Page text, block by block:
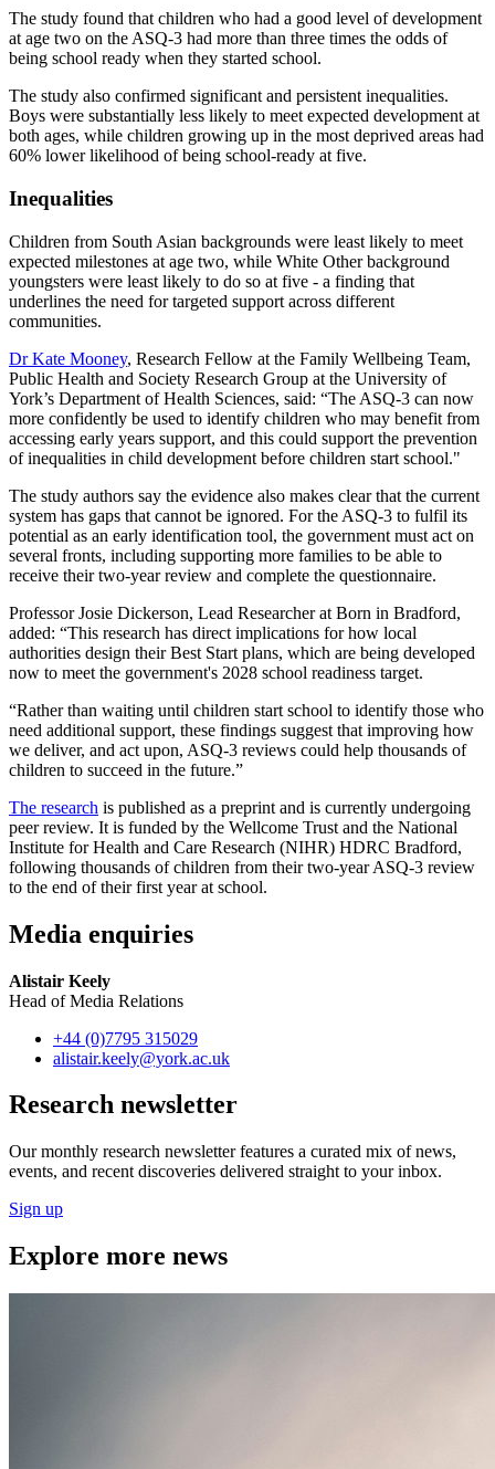
The study found that children who had a good level of development
at age two on the ASQ-3 had more than three times the odds of
being school ready when they started school.
The study also confirmed significant and persistent inequalities.
Boys were substantially less likely to meet expected development at
both ages, while children growing up in the most deprived areas had
60% lower likelihood of being school-ready at five.
Inequalities
Children from South Asian backgrounds were least likely to meet
expected milestones at age two, while White Other background
youngsters were least likely to do so at five - a finding that
underlines the need for targeted support across different
communities.
Dr Kate Mooney, Research Fellow at the Family Wellbeing Team,
Public Health and Society Research Group at the University of
York’s Department of Health Sciences, said: “The ASQ-3 can now
more confidently be used to identify children who may benefit from
accessing early years support, and this could support the prevention
of inequalities in child development before children start school."
The study authors say the evidence also makes clear that the current
system has gaps that cannot be ignored. For the ASQ-3 to fulfil its
potential as an early identification tool, the government must act on
several fronts, including supporting more families to be able to
receive their two-year review and complete the questionnaire.
Professor Josie Dickerson, Lead Researcher at Born in Bradford,
added: “This research has direct implications for how local
authorities design their Best Start plans, which are being developed
now to meet the government's 2028 school readiness target.
“Rather than waiting until children start school to identify those who
need additional support, these findings suggest that improving how
we deliver, and act upon, ASQ-3 reviews could help thousands of
children to succeed in the future.”
The research is published as a preprint and is currently undergoing
peer review. It is funded by the Wellcome Trust and the National
Institute for Health and Care Research (NIHR) HDRC Bradford,
following thousands of children from their two-year ASQ-3 review
to the end of their first year at school.
Media enquiries
Alistair Keely
Head of Media Relations
+44 (0)7795 315029
alistair.keely@york.ac.uk
Research newsletter
Our monthly research newsletter features a curated mix of news,
events, and recent discoveries delivered straight to your inbox.
Sign up
Explore more news